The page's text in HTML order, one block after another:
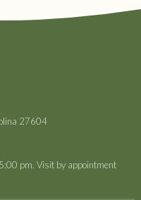
27604
pm. Visit by appointment